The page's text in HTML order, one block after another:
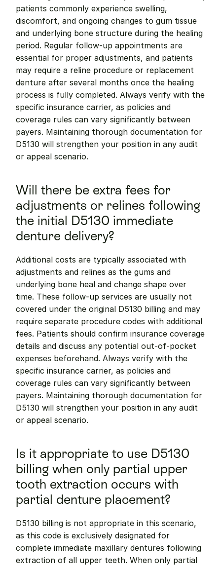
patients commonly experience swelling,
discomfort, and ongoing changes to gum tissue
and underlying bone structure during the healing
period. Regular follow-up appointments are
essential for proper adjustments, and patients
may require a reline procedure or replacement
denture after several months once the healing
process is fully completed. Always verify with the
specific insurance carrier, as policies and
coverage rules can vary significantly between
payers. Maintaining thorough documentation for
D5130 will strengthen your position in any audit
or appeal scenario.
Will there be extra fees for
adjustments or relines following
the initial D5130 immediate
denture delivery?
Additional costs are typically associated with
adjustments and relines as the gums and
underlying bone heal and change shape over
time. These follow-up services are usually not
covered under the original D5130 billing and may
require separate procedure codes with additional
fees. Patients should confirm insurance coverage
details and discuss any potential out-of-pocket
expenses beforehand. Always verify with the
specific insurance carrier, as policies and
coverage rules can vary significantly between
payers. Maintaining thorough documentation for
D5130 will strengthen your position in any audit
or appeal scenario.
Is it appropriate to use D5130
billing when only partial upper
tooth extraction occurs with
partial denture placement?
D5130 billing is not appropriate in this scenario,
as this code is exclusively designated for
complete immediate maxillary dentures following
extraction of all upper teeth. When only partial